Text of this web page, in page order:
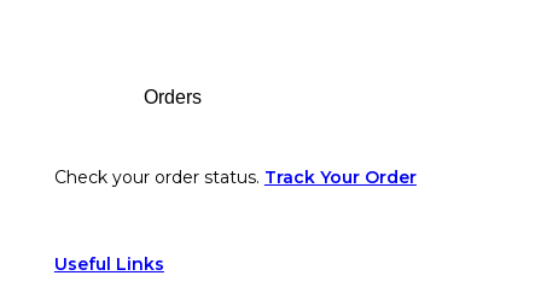
Orders
Check your order status. Track Your Order
Useful Links